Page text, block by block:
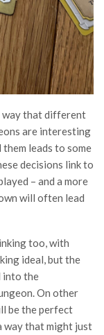
way that different
are interesting
leads to some
decisions link to
– and a more
will often lead
too, with
ideal, but the
into the
On other
be the perfect
way that might just